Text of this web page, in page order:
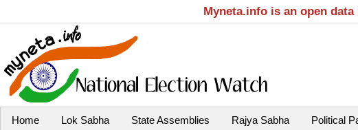
Myneta.info is an open
Home Lok Sabha State Assemblies Rajya Sabha Political